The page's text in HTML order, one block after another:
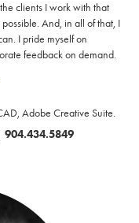
clients I work with that
And, in all of that, I
I pride myself on
feedback on demand.
Adobe Creative Suite.
904.434.5849